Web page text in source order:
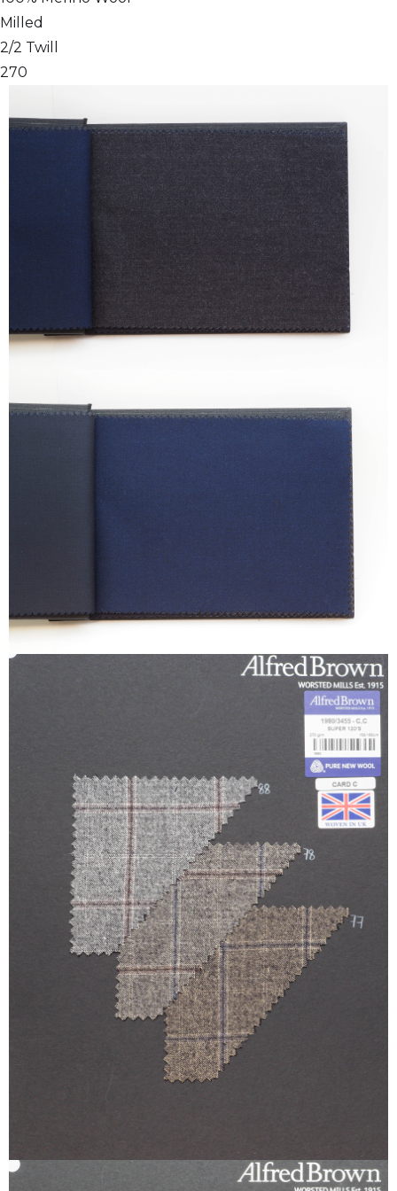
Milled
2/2 Twill
270